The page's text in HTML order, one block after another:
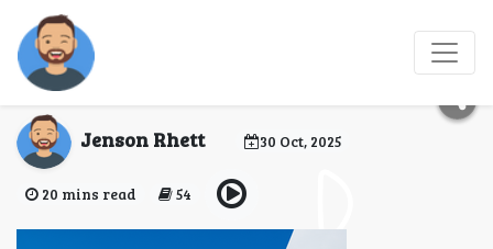
Fiji eVisa Application
Jenson Rhett 30 Oct, 2025
20 mins read 54